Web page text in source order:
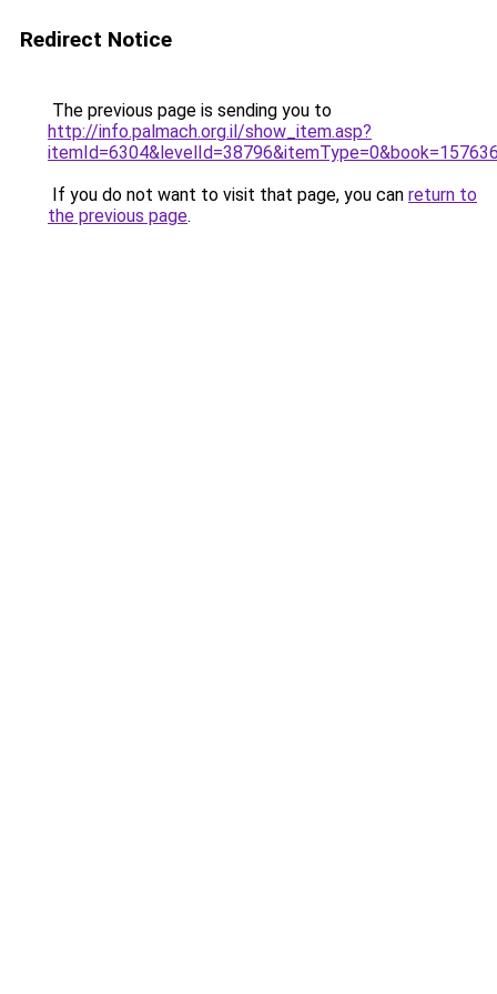
Redirect Notice
The previous page is sending you to
http://info.palmach.org.il/show_item.asp?
If you do not want to visit that page, you can return to
the previous page.